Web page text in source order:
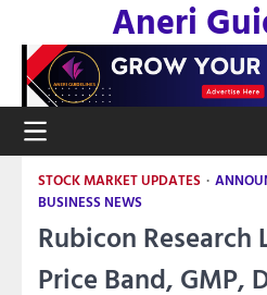
content
Aneri
STOCK MARKET UPDATES
BUSINESS NEWS
Rubicon Research
Price Band, GMP,